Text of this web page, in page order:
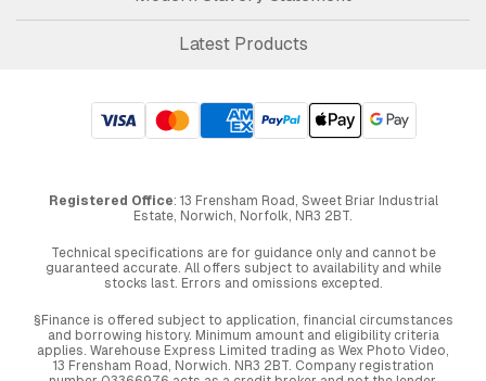
Latest Products
Registered Office: 13 Frensham Road, Sweet Briar Industrial
Estate, Norwich, Norfolk, NR3 2BT.
Technical specifications are for guidance only and cannot be
guaranteed accurate. All offers subject to availability and while
stocks last. Errors and omissions excepted.
§Finance is offered subject to application, financial circumstances
and borrowing history. Minimum amount and eligibility criteria
applies. Warehouse Express Limited trading as Wex Photo Video,
13 Frensham Road, Norwich. NR3 2BT. Company registration